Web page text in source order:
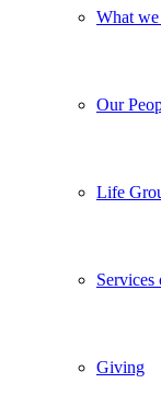
What
Our
Life
Services
Giving